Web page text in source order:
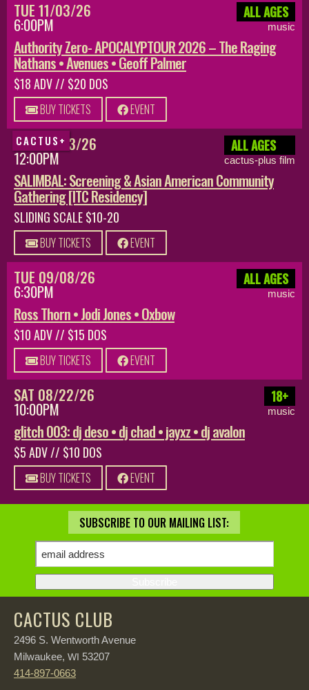
TUE 11/03/26
6:00PM
ALL AGES
music
Authority Zero- APOCALYPTOUR 2026 – The Raging
Nathans • Avenues • Geoff Palmer
$18 ADV // $20 DOS
BUY TICKETS EVENT
CACTUS+
SUN 08/23/26
12:00PM
ALL AGES
cactus-plus film
SALIMBAL: Screening & Asian American Community
Gathering [ITC Residency]
SLIDING SCALE $10-20
BUY TICKETS EVENT
TUE 09/08/26
6:30PM
ALL AGES
music
Ross Thorn • Jodi Jones • Oxbow
$10 ADV // $15 DOS
BUY TICKETS EVENT
SAT 08/22/26
10:00PM
18+
music
glitch 003: dj deso • dj chad • jayxz • dj avalon
$5 ADV // $10 DOS
BUY TICKETS EVENT
SUBSCRIBE TO OUR MAILING LIST:
CACTUS CLUB
2496 S. Wentworth Avenue
Milwaukee, WI 53207
414-897-0663